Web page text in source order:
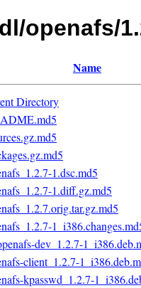
openafs/
Name
Directory
1.dsc.md5
1.diff.gz.md5
dev_1.2.7-
client_1.2.7-
kpasswd_1.2.7-